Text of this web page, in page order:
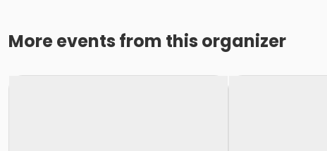
More events from this organizer